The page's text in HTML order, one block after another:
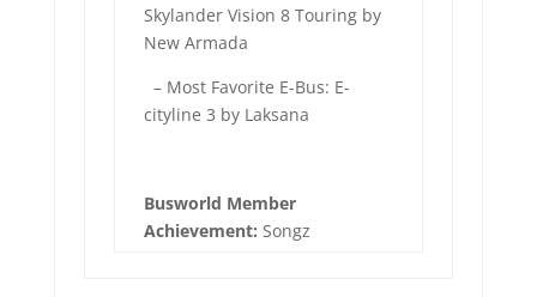
Skylander Vision 8 Touring by
New Armada
– Most Favorite E-Bus: E-
cityline 3 by Laksana
Busworld Member
Achievement: Songz